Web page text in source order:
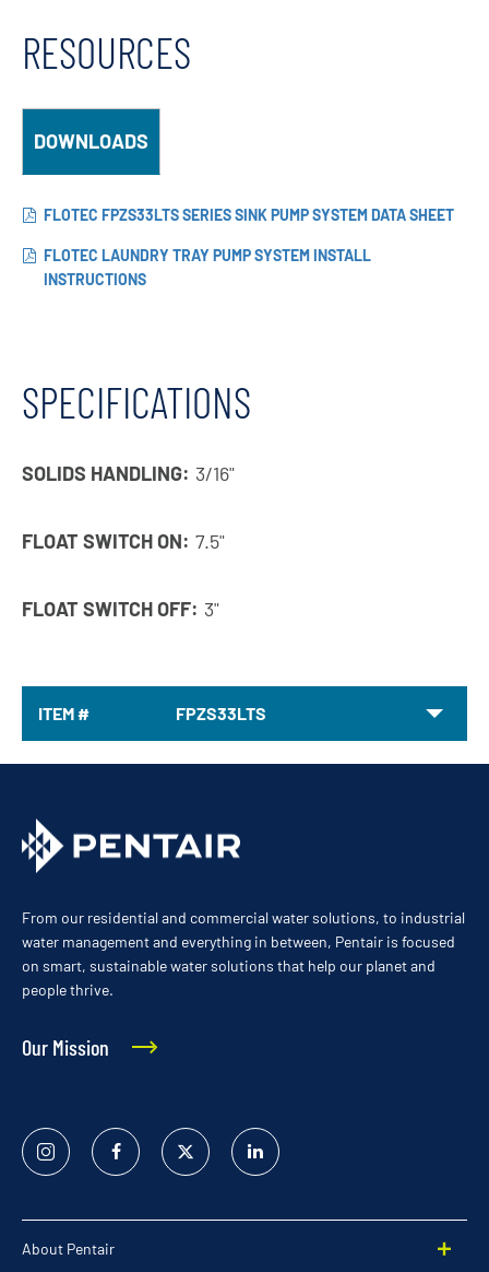
RESOURCES
DOWNLOADS
FLOTEC FPZS33LTS SERIES SINK PUMP SYSTEM DATA SHEET
FLOTEC LAUNDRY TRAY PUMP SYSTEM INSTALL
INSTRUCTIONS
SPECIFICATIONS
SOLIDS HANDLING: 3/16"
FLOAT SWITCH ON: 7.5"
FLOAT SWITCH OFF: 3"
ITEM # FPZS33LTS
From our residential and commercial water solutions, to industrial
water management and everything in between, Pentair is focused
on smart, sustainable water solutions that help our planet and
people thrive.
Our Mission
Instagram FacebookTwitter
Linked
In
About Pentair